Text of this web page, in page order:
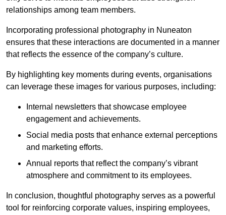
relationships among team members.
Incorporating professional photography in Nuneaton
ensures that these interactions are documented in a manner
that reflects the essence of the company’s culture.
By highlighting key moments during events, organisations
can leverage these images for various purposes, including:
Internal newsletters that showcase employee
engagement and achievements.
Social media posts that enhance external perceptions
and marketing efforts.
Annual reports that reflect the company’s vibrant
atmosphere and commitment to its employees.
In conclusion, thoughtful photography serves as a powerful
tool for reinforcing corporate values, inspiring employees,